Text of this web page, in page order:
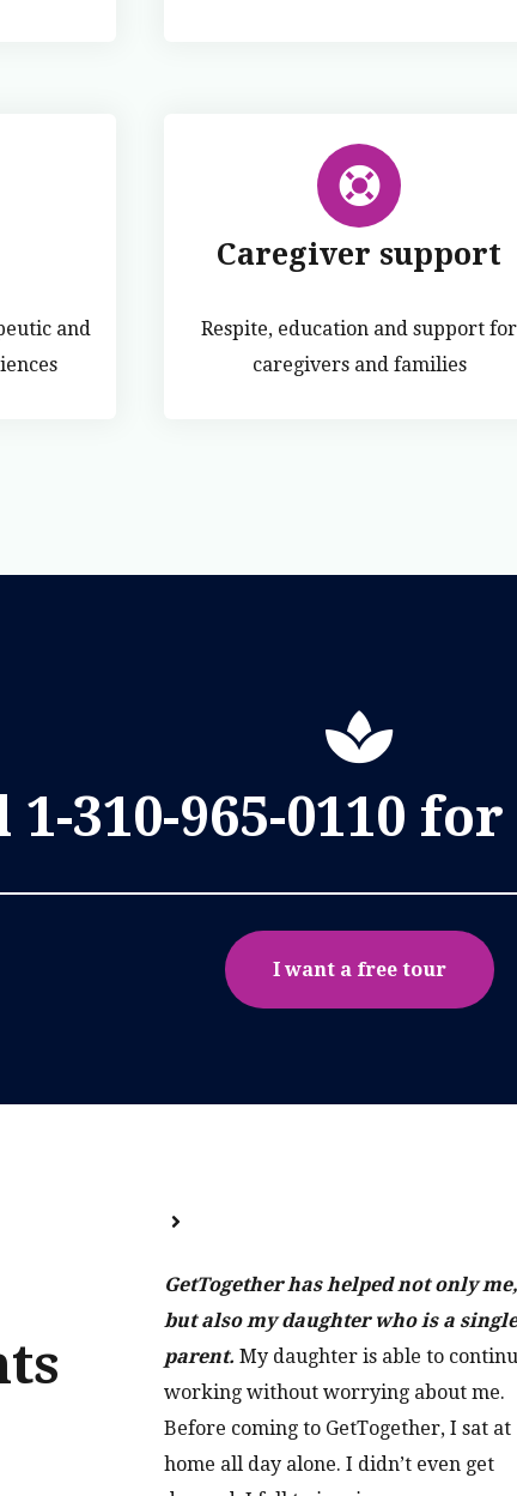
and
Caregiver support
Respite, education and support for
caregivers and families
1-310-965-0110
I want a free tour
GetTogether has helped not only me,
but also my daughter who is a single
parent. My daughter is able to
working without worrying about me.
Before coming to GetTogether, I sat at
home all day alone. I didn’t even get